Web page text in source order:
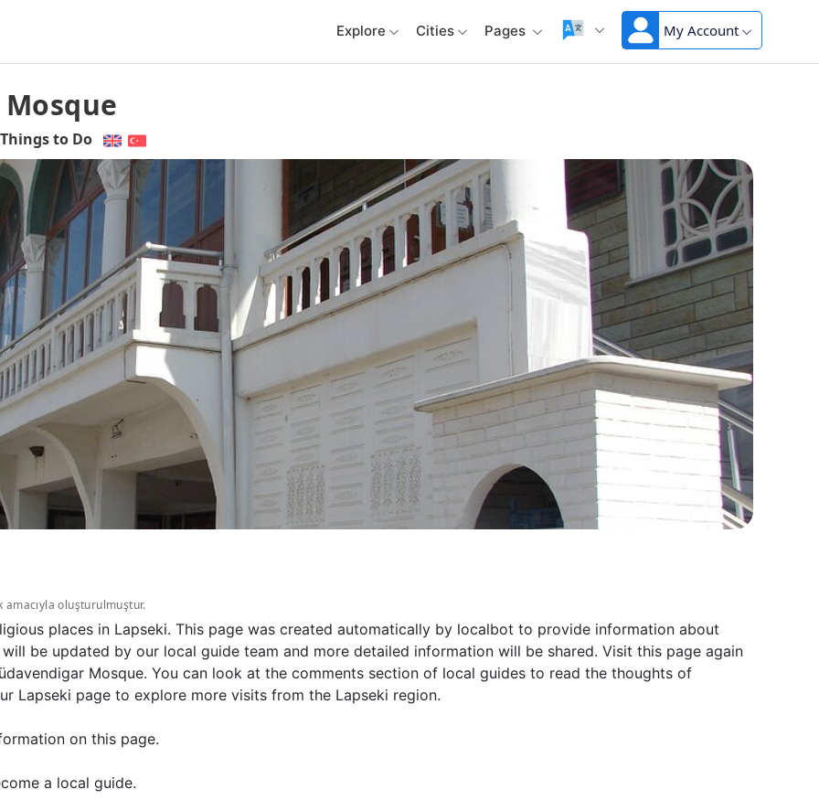
Explore Cities Pages My Account
Things to Do
oluşturulmuştur.
places in Lapseki. This page was created automatically by localbot to provide information about
be updated by our local guide team and more detailed information will be shared. Visit this page again
Mosque. You can look at the comments section of local guides to read the thoughts of
Lapseki page to explore more visits from the Lapseki region.
on this page.
a local guide.